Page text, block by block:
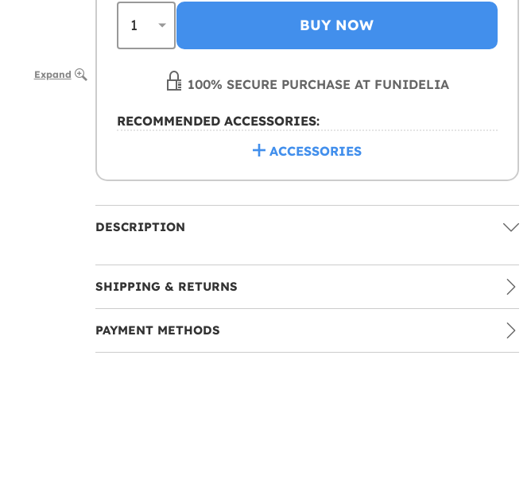
Expand
BUY NOW
100% SECURE PURCHASE AT FUNIDELIA
RECOMMENDED ACCESSORIES:
ACCESSORIES
DESCRIPTION
SHIPPING & RETURNS
PAYMENT METHODS